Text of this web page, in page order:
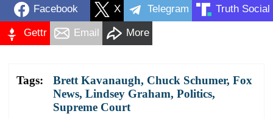
Facebook X Telegram Truth Social
Gettr Email More
Tags: Brett Kavanaugh, Chuck Schumer, Fox
News, Lindsey Graham, Politics,
Supreme Court